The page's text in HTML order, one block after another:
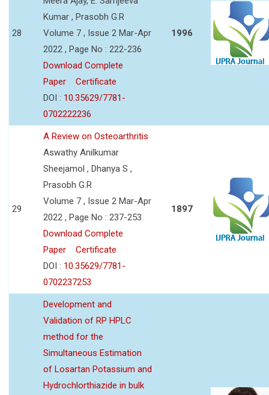
28
Kumar , Prasobh G.R
Volume 7 , Issue 2 Mar-Apr
2022 , Page No : 222-236
Download Complete
Paper
Certificate
DOI : 10.35629/7781-
0702222236
1996
29
A Review on Osteoarthritis
Aswathy Anilkumar
Sheejamol , Dhanya S ,
Prasobh G.R
Volume 7 , Issue 2 Mar-Apr
2022 , Page No : 237-253
Download Complete
Paper
Certificate
DOI : 10.35629/7781-
0702237253
1897
Development and
Validation of RP HPLC
method for the
Simultaneous Estimation
of Losartan Potassium and
Hydrochlorthiazide in bulk